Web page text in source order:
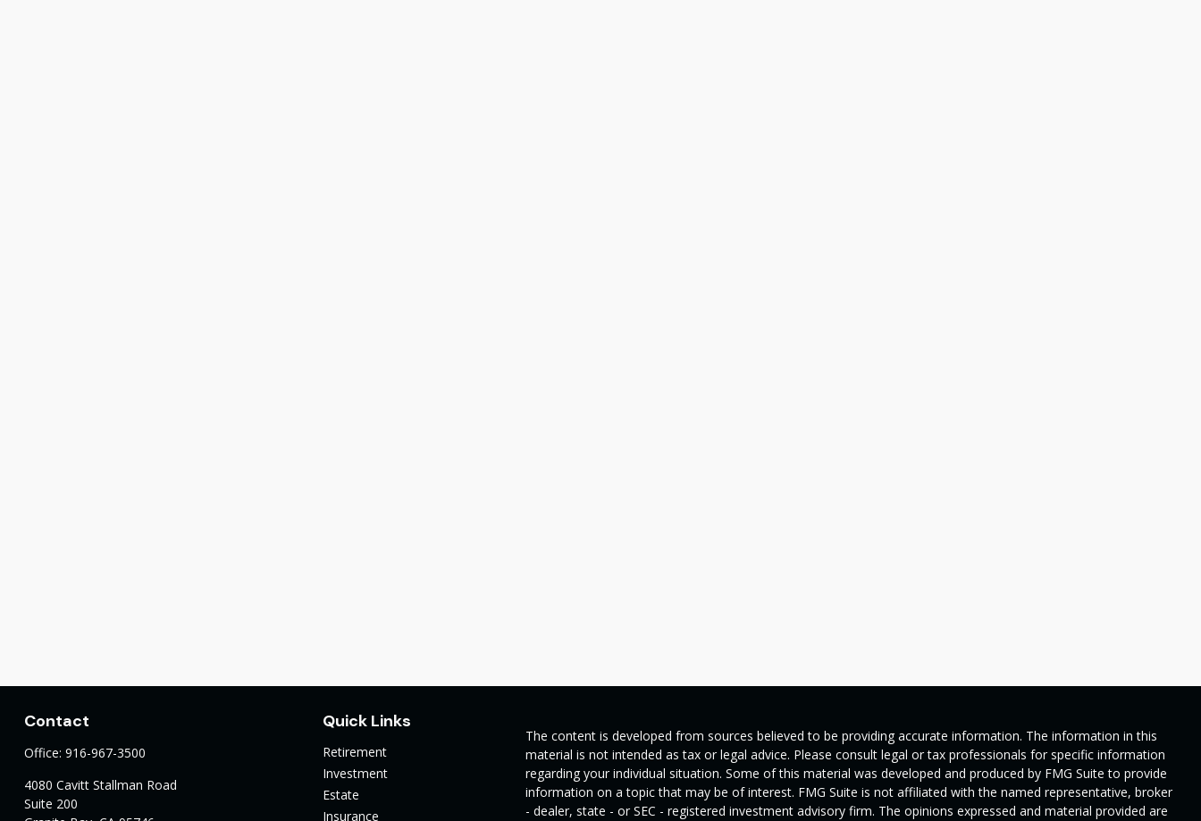
Contact
Office: 916-967-3500
4080 Cavitt Stallman Road
Suite 200
Quick Links
Retirement
Investment
Estate
Insurance
The content is developed from sources believed to be providing accurate information. The information in this
material is not intended as tax or legal advice. Please consult legal or tax professionals for specific information
regarding your individual situation. Some of this material was developed and produced by FMG Suite to provide
information on a topic that may be of interest. FMG Suite is not affiliated with the named representative, broker
- dealer, state - or SEC - registered investment advisory firm. The opinions expressed and material provided are